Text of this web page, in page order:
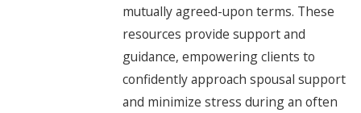
mutually agreed-upon terms. These
resources provide support and
guidance, empowering clients to
confidently approach spousal support
and minimize stress during an often